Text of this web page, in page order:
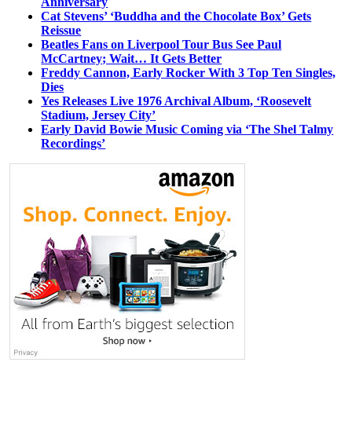
Cat Stevens’ ‘Buddha and the Chocolate Box’ Gets
Reissue
Beatles Fans on Liverpool Tour Bus See Paul
McCartney; Wait… It Gets Better
Freddy Cannon, Early Rocker With 3 Top Ten Singles,
Dies
Yes Releases Live 1976 Archival Album, ‘Roosevelt
Stadium, Jersey City’
Early David Bowie Music Coming via ‘The Shel Talmy
Recordings’